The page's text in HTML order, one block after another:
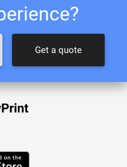
Get a quote